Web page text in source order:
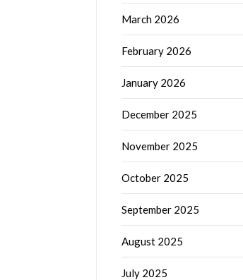
March 2026
February 2026
January 2026
December 2025
November 2025
October 2025
September 2025
August 2025
July 2025